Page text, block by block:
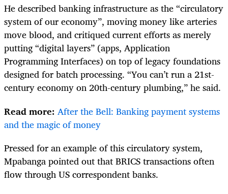
He described banking infrastructure as the “circulatory
system of our economy”, moving money like arteries
move blood, and critiqued current efforts as merely
putting “digital layers” (apps, Application
Programming Interfaces) on top of legacy foundations
designed for batch processing. “You can’t run a 21st-
century economy on 20th-century plumbing,” he said.
Read more: After the Bell: Banking payment systems
and the magic of money
Pressed for an example of this circulatory system,
Mpabanga pointed out that BRICS transactions often
flow through US correspondent banks.